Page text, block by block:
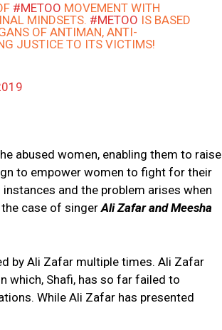
#METOO MOVEMENT WITH
MINDSETS. #METOO IS BASED
OF ANTIMAN, ANTI-
JUSTICE TO ITS VICTIMS!
abused women, enabling them to raise
to empower women to fight for their
and the problem arises when
the case of singerAli Zafar and Meesha
by Ali Zafar multiple times. Ali Zafar
which, Shafi, has so far failed to
While Ali Zafar has presented